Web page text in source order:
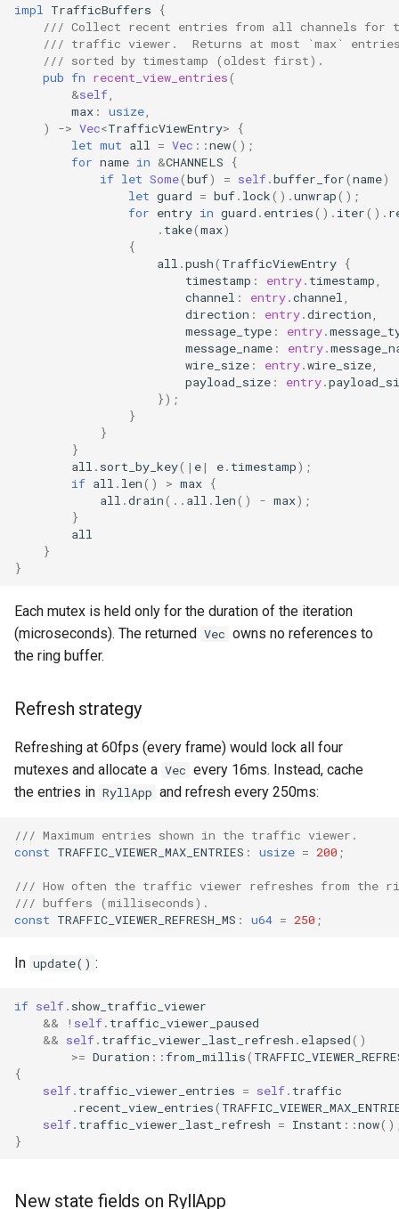
qemu-img Output Formats
qemu-img Quirks
qemu-img Usage Analysis
Security Audits
Technology Primer
Commentary
Crates
Image Notes
Prototypes
Vmdk
impl TrafficBuffers
{
/// Collect recent entries from all channels for
/// traffic viewer.  Returns at most `max`
/// sorted by timestamp (oldest first).
pub fn recent_view_entries(
&self
max : usize
)
-> Vec<TrafficViewEntry>
{
let mut all = Vec ::new();
for name in &CHANNELS
{
if let Some(buf) = self.buffer_for(name)
let guard = buf. lock().unwrap();
for entry in guard . entries(). iter().
. take(max)
{
all .push( TrafficViewEntry {
timestamp : entry. timestamp
channel : entry.channel
direction : entry.direction
message_type : entry.
message_name : entry.
wire_size : entry.wire_size
payload_size : entry.
});
}
}
}
all . sort_by_key( | e| e. timestamp);
if all . len() > max {
all .drain( .. all . len() - max);
}
all
}
}
Each mutex is held only for the duration of the iteration
(microseconds). The returned Vec owns no references to
the ring buffer.
Refresh strategy
Refreshing at 60fps (every frame) would lock all four
mutexes and allocate a Vec every 16ms. Instead, cache
the entries in RyllApp and refresh every 250ms:
/// Maximum entries shown in the traffic viewer.
const TRAFFIC_VIEWER_MAX_ENTRIES : usize = 200 ;
/// How often the traffic viewer refreshes from the
/// buffers (milliseconds).
const TRAFFIC_VIEWER_REFRESH_MS : u64 = 250 ;
In update() :
if self. show_traffic_viewer
&&
! self. traffic_viewer_paused
&& self. traffic_viewer_last_refresh . elapsed()
>= Duration ::from_millis(
{
self. traffic_viewer_entries = self. traffic
. recent_view_entries(
self. traffic_viewer_last_refresh = Instant ::now
}
New state fields on RyllApp